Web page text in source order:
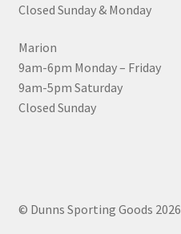
Closed Sunday & Monday
Marion
9am-6pm Monday – Friday
9am-5pm Saturday
Closed Sunday
© Dunns Sporting Goods 2026